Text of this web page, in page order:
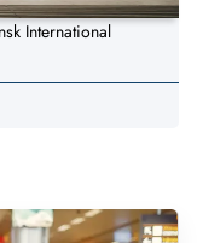
International